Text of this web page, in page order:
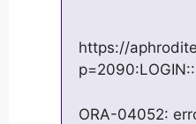
https://
ORA-04052: